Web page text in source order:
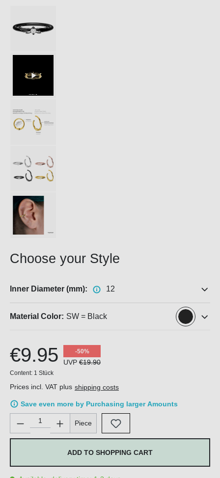
Choose your Style
Inner Diameter (mm): 12
Material Color: SW = Black
€9.95 -50%
UVP €19.90
Content: 1 Stück
Prices incl. VAT plus shipping costs
Save even more by Purchasing larger Amounts
Product Quantity: Enter the desired amount or use the
Piece
ADD TO SHOPPING CART